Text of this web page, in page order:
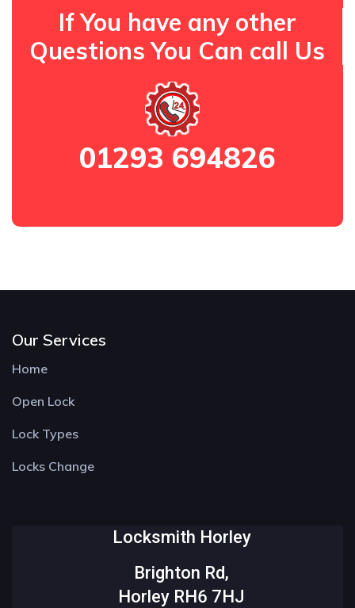
If You have any other
Questions You Can call Us
01293 694826
Our Services
Home
Open Lock
Lock Types
Locks Change
Locksmith Horley
Brighton Rd,
Horley RH6 7HJ